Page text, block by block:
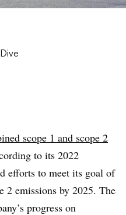
scope 1 and scope 2
to its 2022
efforts to meet its goal of
2 emissions by 2025. The
progress on